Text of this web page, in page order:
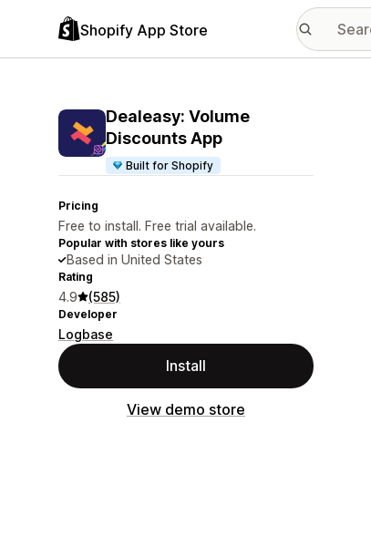
Shopify App Store
Dealeasy: Volume
Discounts App
Built for Shopify
Pricing
Free to install. Free trial available.
Popular with stores like yours
Based in United States
Rating
4.9 (585)
Developer
Logbase
Install
View demo store